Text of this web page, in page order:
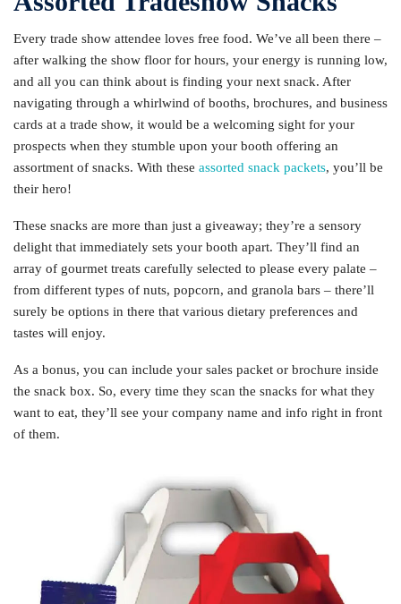
Every trade show attendee loves free food. We’ve all been there –
after walking the show floor for hours, your energy is running low,
and all you can think about is finding your next snack. After
navigating through a whirlwind of booths, brochures, and business
cards at a trade show, it would be a welcoming sight for your
prospects when they stumble upon your booth offering an
assortment of snacks. With these assorted snack packets, you’ll be
their hero!
These snacks are more than just a giveaway; they’re a sensory
delight that immediately sets your booth apart. They’ll find an
array of gourmet treats carefully selected to please every palate –
from different types of nuts, popcorn, and granola bars – there’ll
surely be options in there that various dietary preferences and
tastes will enjoy.
As a bonus, you can include your sales packet or brochure inside
the snack box. So, every time they scan the snacks for what they
want to eat, they’ll see your company name and info right in front
of them.